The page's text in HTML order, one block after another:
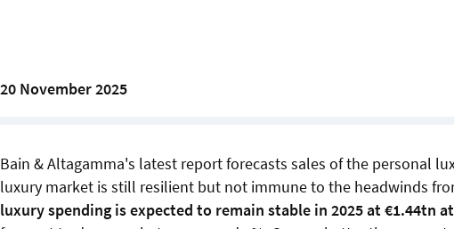
20 November 2025
Bain & Altagamma's latest report forecasts sales of the personal
luxury market is still resilient but not immune to the headwinds
luxury spending is expected to remain stable in 2025 at €1.44tn